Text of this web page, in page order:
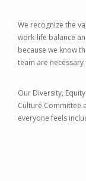
We recognize the
work-life balance
because we know
team are
Our Diversity,
Culture Committee
everyone feels